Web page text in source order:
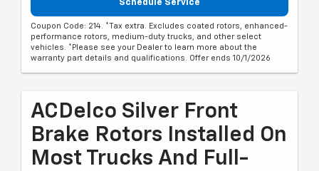
Schedule Service
Coupon Code: 214. *Tax extra. Excludes coated rotors, enhanced-
performance rotors, medium-duty trucks, and other select
vehicles. *Please see your Dealer to learn more about the
warranty part details and qualifications. Offer ends 10/1/2026
ACDelco Silver Front
Brake Rotors Installed On
Most Trucks And Full-